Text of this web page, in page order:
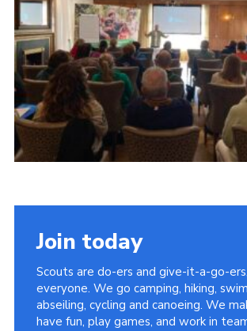
Members
Child Exploitation and Online
National Website
Cookies
Join today
Scouts are do-ers and give-it-a-go-
everyone. We go camping, hiking,
abseiling, cycling and canoeing. We
have fun, play games, and work in